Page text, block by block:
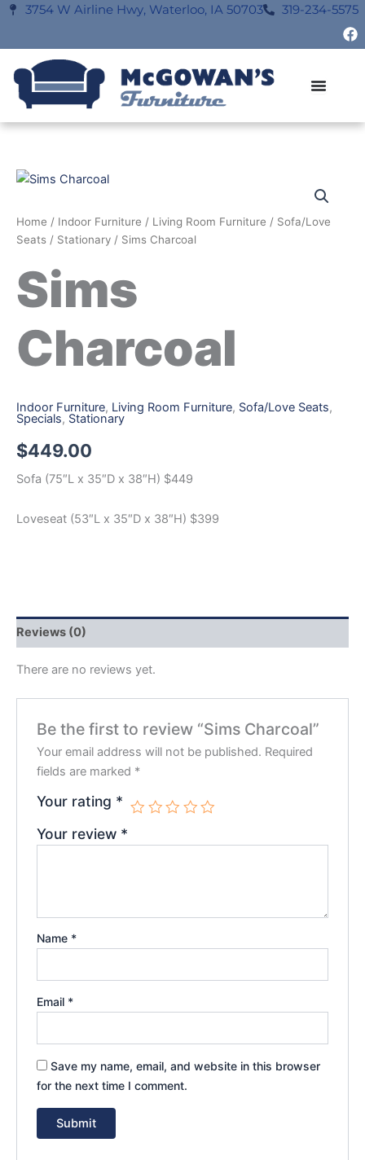
Skip
content
3754 W Airline Hwy, Waterloo, IA 50703 319-234-5575
F
a
k
Home / Indoor Furniture / Living Room Furniture / Sofa/Love
Seats / Stationary / Sims Charcoal
Sims
Charcoal
Indoor Furniture, Living Room Furniture, Sofa/Love Seats,
Specials, Stationary
$449.00
Sofa (75″L x 35″D x 38″H) $449
Loveseat (53″L x 35″D x 38″H) $399
Reviews (0)
There are no reviews yet.
Be the first to review “Sims Charcoal”
Your email address will not be published. Required
fields are marked *
Your rating *
Your review *
Name *
Email *
Save my name, email, and website in this browser
for the next time I comment.